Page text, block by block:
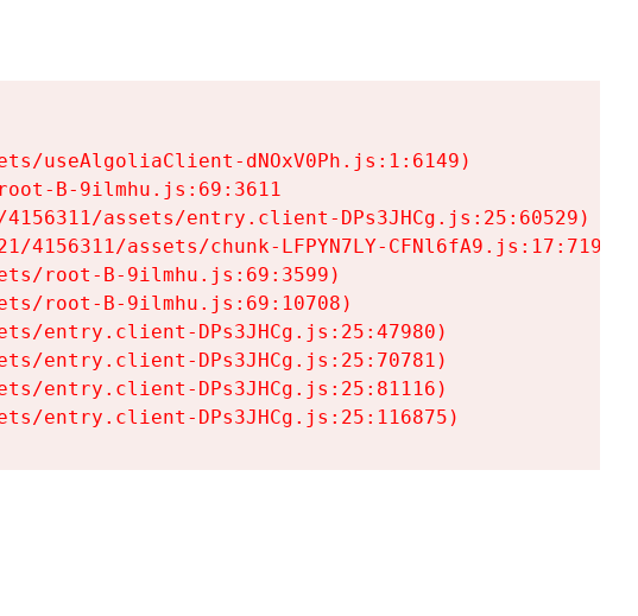
useAlgoliaClient-dNOxV0Ph.js:1:6149)
B-9ilmhu.js:69:3611
assets/entry.client-DPs3JHCg.js:25:60529)
4156311/assets/chunk-LFPYN7LY-CFNl6fA9.js:17:7197)
root-B-9ilmhu.js:69:3599)
root-B-9ilmhu.js:69:10708)
entry.client-DPs3JHCg.js:25:47980)
entry.client-DPs3JHCg.js:25:70781)
entry.client-DPs3JHCg.js:25:81116)
entry.client-DPs3JHCg.js:25:116875)